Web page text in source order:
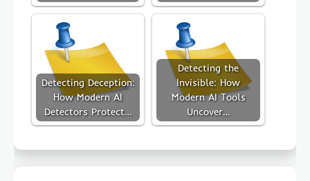
Detecting Deception:
How Modern AI
Detectors Protect…
Detecting the
Invisible: How
Modern AI Tools
Uncover…